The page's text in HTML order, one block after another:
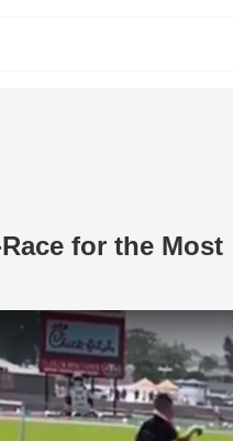
for the Most
Young Man Runs Off